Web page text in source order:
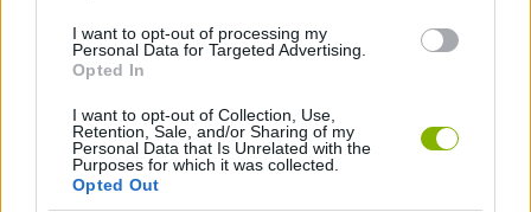
I want to opt-out of processing my
Personal Data for Targeted Advertising.
Opted In
I want to opt-out of Collection, Use,
Retention, Sale, and/or Sharing of my
Personal Data that Is Unrelated with the
Purposes for which it was collected.
Opted Out
THROWING GAMES
GAMES WITH WALKTHROUGHS
Latest Strategy Games